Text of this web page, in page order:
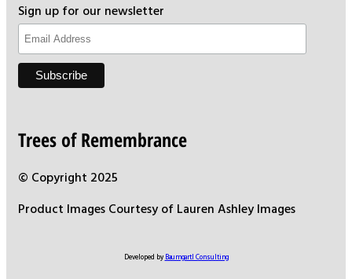
Sign up for our newsletter
Trees of Remembrance
© Copyright 2025
Product Images Courtesy of Lauren Ashley Images
Developed by Baumgartl Consulting